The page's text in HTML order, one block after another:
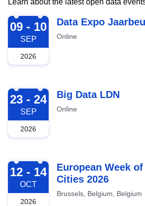
2026-09-09
09 - 10
SEP
2026
Data Expo
Online
2026-09-23
23 - 24
SEP
2026
Big Data LDN
Online
2026-10-12
12 - 14
OCT
2026
European Week
Cities 2026
Brussels, Belgium, Belgium